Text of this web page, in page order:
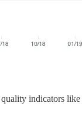
indicators like